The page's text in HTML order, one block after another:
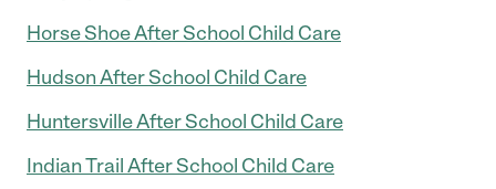
Horse Shoe After School Child Care
Hudson After School Child Care
Huntersville After School Child Care
Indian Trail After School Child Care